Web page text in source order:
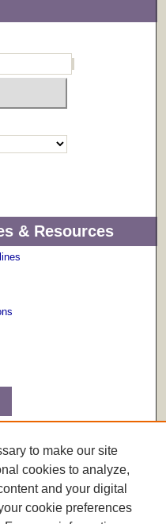
& Resources
to make our site
cookies to analyze,
and your digital
cookie preferences